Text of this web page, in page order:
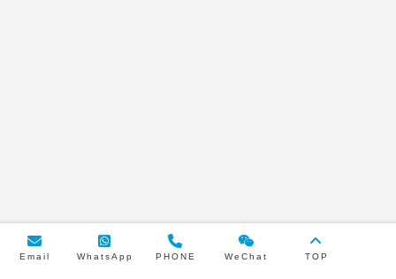
Email WhatsApp PHONE WeChat TOP